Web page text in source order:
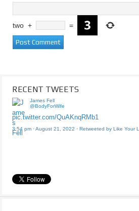
two + =
RECENT TWEETS
James Fell
@BodyForWife
pic.twitter.com/QuAKnqRMb1
3:54 pm · August 21, 2022 · Retweeted by Like Your